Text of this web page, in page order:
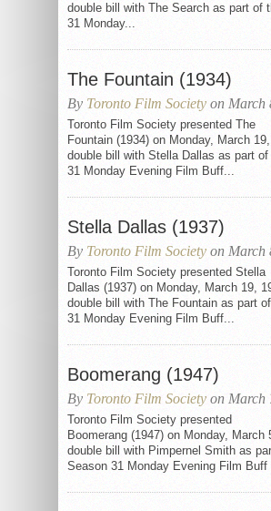
double bill with The Search as part of
31 Monday...
The Fountain (1934)
By Toronto Film Society on March
Toronto Film Society presented The
Fountain (1934) on Monday, March
double bill with Stella Dallas as part
31 Monday Evening Film Buff...
Stella Dallas (1937)
By Toronto Film Society on March
Toronto Film Society presented Stella
Dallas (1937) on Monday, March 19,
double bill with The Fountain as part
31 Monday Evening Film Buff...
Boomerang (1947)
By Toronto Film Society on March
Toronto Film Society presented
Boomerang (1947) on Monday, March
double bill with Pimpernel Smith as
Season 31 Monday Evening Film Buff